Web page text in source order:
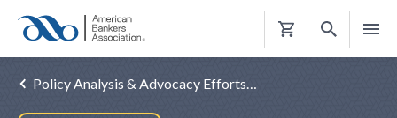
Shopping
Policy Analysis & Advocacy Efforts…